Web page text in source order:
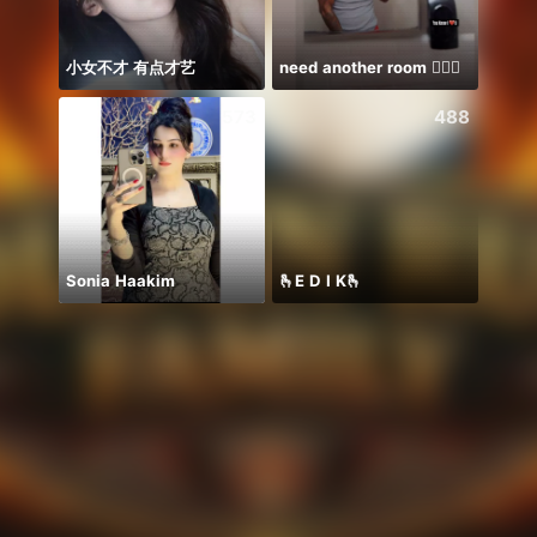
小女不才 有点才艺 need another room 🤦🏾‍♂️
Sonia Haakim
488
🫰E D I K🫰